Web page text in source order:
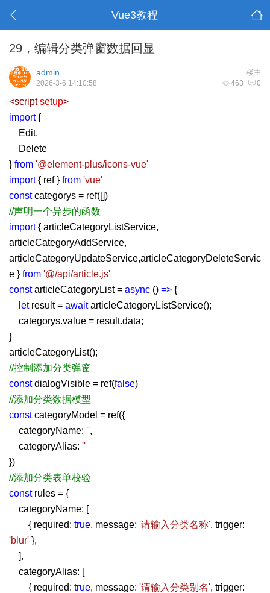
Vue3教程
29，编辑分类弹窗数据回显
楼主
admin
463 0
2026-3-6 14:10:58
<script setup>
import{
Edit,
Delete
} from '@element-plus/icons-vue'
import{ ref } from 'vue'
constcategorys = ref([])
//声明一个异步的函数
import{ articleCategoryListService,
articleCategoryAddService,
articleCategoryUpdateService,articleCategoryDeleteServic
e } from '@/api/article.js'
constarticleCategoryList = async () => {
letresult = awaitarticleCategoryListService();
categorys.value = result.data;
}
articleCategoryList();
//控制添加分类弹窗
constdialogVisible = ref(false)
//添加分类数据模型
constcategoryModel = ref({
categoryName: '',
categoryAlias: ''
})
//添加分类表单校验
construles = {
categoryName: [
{ required: true, message: '请输入分类名称', trigger:
'blur' },
],
categoryAlias: [
{ required: true, message: '请输入分类别名', trigger: